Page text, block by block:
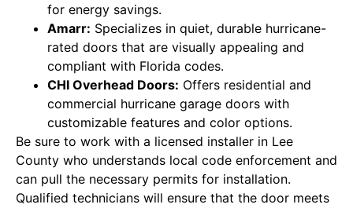
for energy savings.
Amarr: Specializes in quiet, durable hurricane-
rated doors that are visually appealing and
compliant with Florida codes.
CHI Overhead Doors: Offers residential and
commercial hurricane garage doors with
customizable features and color options.
Be sure to work with a licensed installer in Lee
County who understands local code enforcement and
can pull the necessary permits for installation.
Qualified technicians will ensure that the door meets